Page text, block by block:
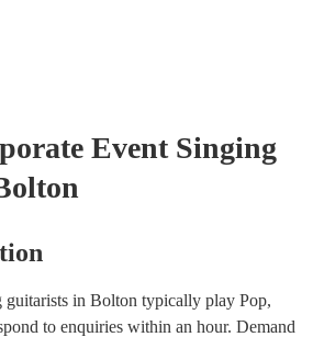
Event Singing
guitarists in Bolton typically play Pop,
to enquiries within an hour. Demand